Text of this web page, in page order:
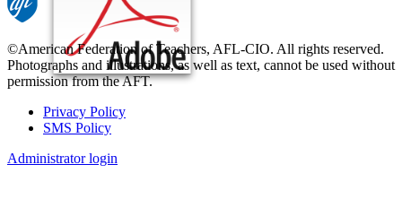
©American Federation of Teachers, AFL-CIO. All rights reserved.
Photographs and illustrations, as well as text, cannot be used without
permission from the AFT.
Footer
Privacy Policy
SMS Policy
Administrator login